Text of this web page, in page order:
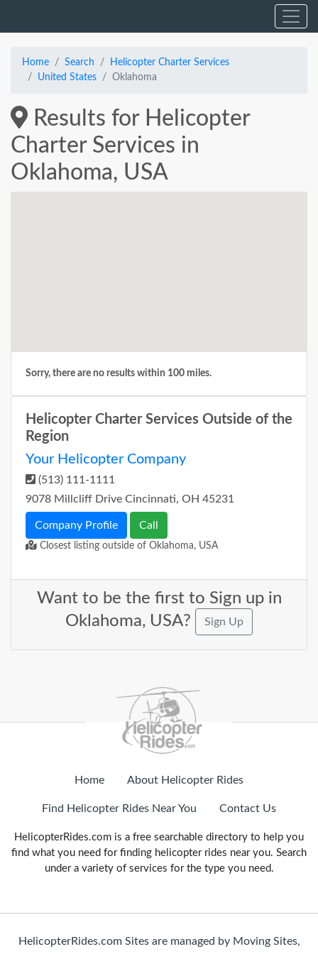
Home Search
Helicopter Charter Services
United States
Oklahoma
Results for Helicopter
Charter Services in
Oklahoma, USA
Sorry, there are no results within 100 miles.
Helicopter Charter Services Outside of the
Region
Your Helicopter Company
(513) 111-1111
9078 Millcliff Drive Cincinnati, OH 45231
Company Profile Call
Closest listing outside of Oklahoma, USA
Want to be the first to Sign up in
Oklahoma, USA?
Sign Up
Home About Helicopter Rides
Find Helicopter Rides Near You Contact Us
HelicopterRides.com is a free searchable directory to help you
find what you need for finding helicopter rides near you. Search
under a variety of services for the type you need.
HelicopterRides.com Sites are managed by Moving Sites,